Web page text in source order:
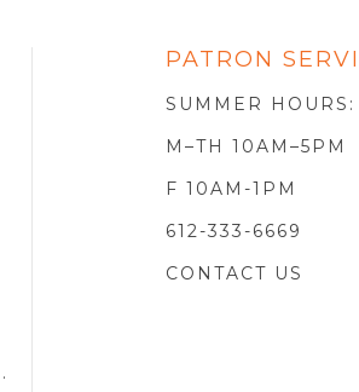
.
PATRON
SUMMER HOURS:
M–TH 10AM–5PM
F 10AM-1PM
612-333-6669
CONTACT US